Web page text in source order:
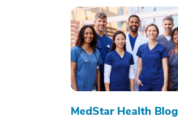
MedStar Health Blog